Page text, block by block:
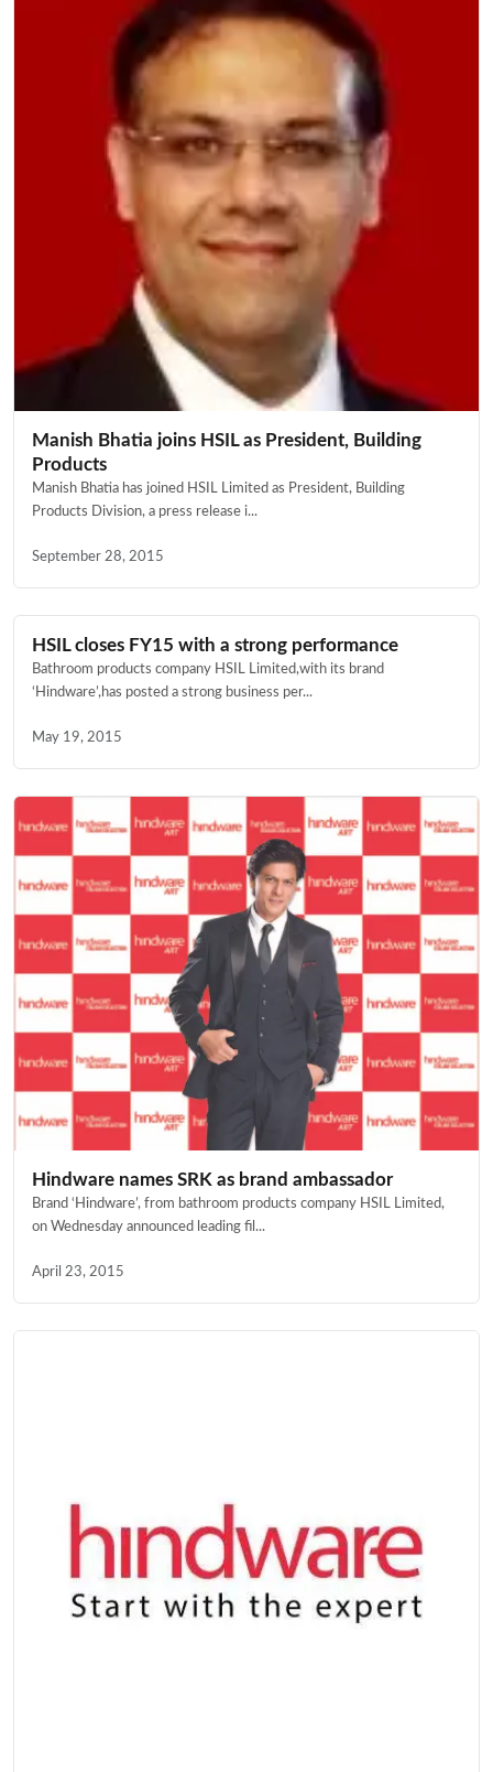
Manish Bhatia joins HSIL as President, Building
Products
Manish Bhatia has joined HSIL Limited as President, Building
Products Division, a press release i...
September 28, 2015
HSIL closes FY15 with a strong performance
Bathroom products company HSIL Limited,with its brand
‘Hindware’,has posted a strong business per...
May 19, 2015
Hindware names SRK as brand ambassador
Brand ‘Hindware’, from bathroom products company HSIL Limited,
on Wednesday announced leading fil...
April 23, 2015